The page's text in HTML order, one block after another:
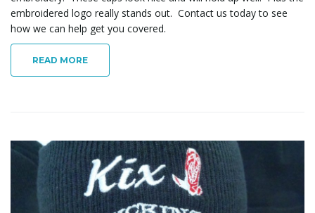
embroidered logo really stands out. Contact us today to see
how we can help get you covered.
READ MORE